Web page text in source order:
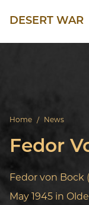
DESERT WAR
Home / News
Fedor
Fedor von Bock
May 1945 in